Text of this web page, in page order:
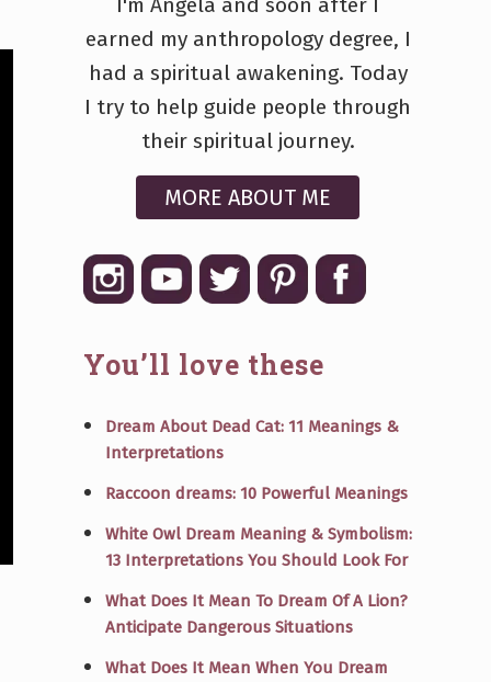
earned my anthropology degree, I
had a spiritual awakening. Today
I try to help guide people through
their spiritual journey.
MORE ABOUT ME
You’ll love these
Dream About Dead Cat: 11 Meanings &
Interpretations
Raccoon dreams: 10 Powerful Meanings
White Owl Dream Meaning & Symbolism:
13 Interpretations You Should Look For
What Does It Mean To Dream Of A Lion?
Anticipate Dangerous Situations
What Does It Mean When You Dream